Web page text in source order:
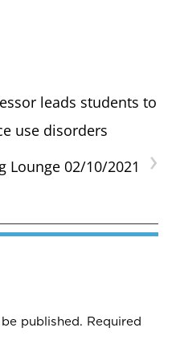
leads students to
use disorders
›
Lounge 02/10/2021
published. Required